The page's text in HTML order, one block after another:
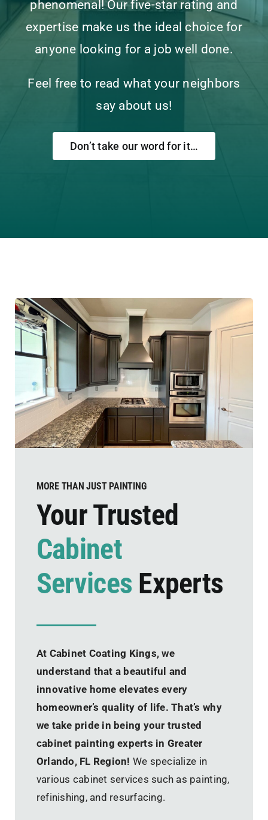
phenomenal! Our five-star rating and
expertise make us the ideal choice for
anyone looking for a job well done.
Feel free to read what your neighbors
say about us!
Don’t take our word for it…
MORE THAN JUST PAINTING
Your Trusted
Cabinet
Services Experts
At Cabinet Coating Kings, we
understand that a beautiful and
innovative home elevates every
homeowner’s quality of life. That’s why
we take pride in being your trusted
cabinet painting experts in Greater
Orlando, FL Region! We specialize in
various cabinet services such as painting,
refinishing, and resurfacing.